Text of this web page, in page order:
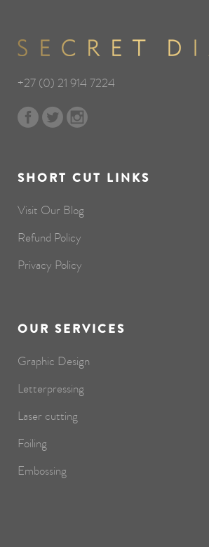
+27 (0) 21 914 7224
SHORT CUT LINKS
Visit Our Blog
Refund Policy
Privacy Policy
OUR SERVICES
Graphic Design
Letterpressing
Laser cutting
Foiling
Embossing